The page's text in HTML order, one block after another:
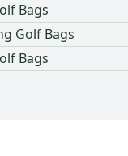
Bags
Golf Bags
Bags